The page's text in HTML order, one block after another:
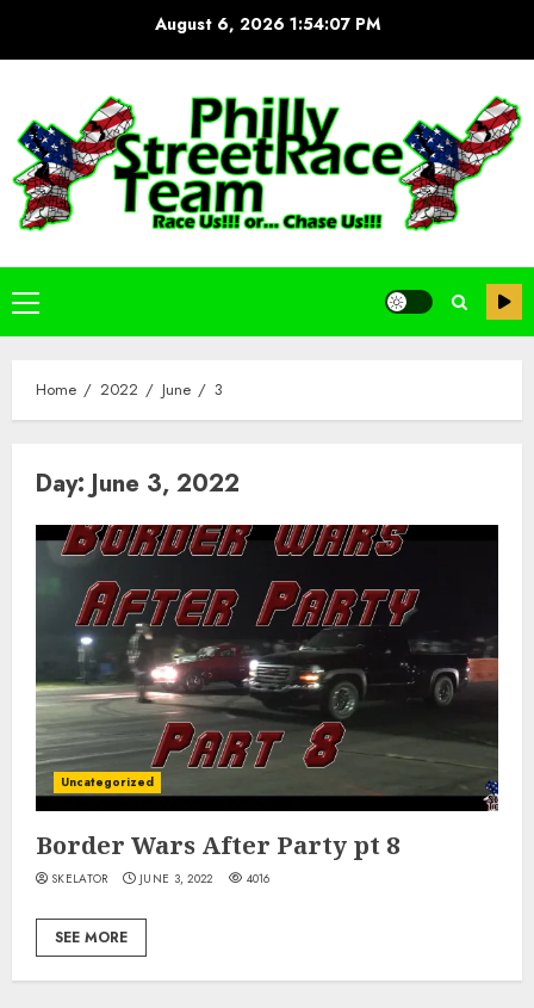
August 6, 2026 1:54:07 PM
Primary
Menu
Home 2022 June 3
Day: June 3, 2022
Uncategorized
Border Wars After Party pt 8
SKELATOR JUNE 3, 2022 4016
SEE MORE